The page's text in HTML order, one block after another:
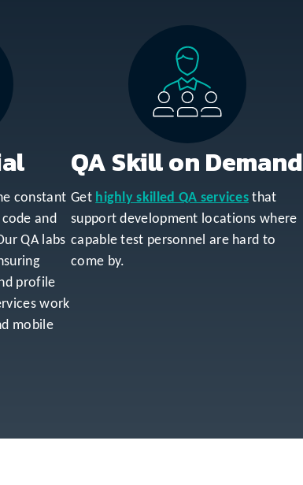
constant
and
QA labs
profile
work
mobile
QA Skill on Demand
Get highly skilled QA services that
support development locations where
capable test personnel are hard to
come by.